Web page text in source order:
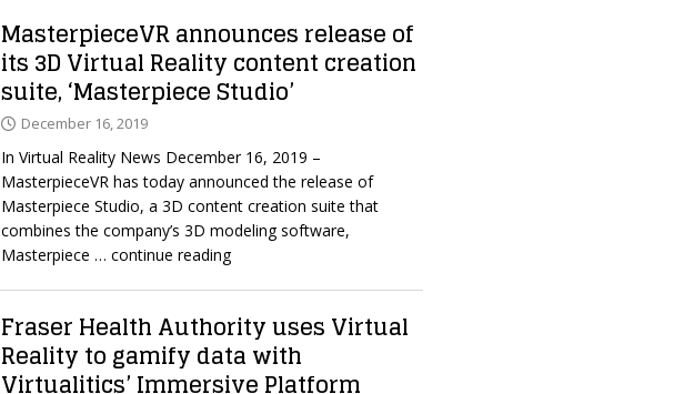
MasterpieceVR announces release of
its 3D Virtual Reality content creation
suite, ‘Masterpiece Studio’
December 16, 2019
In Virtual Reality News December 16, 2019 –
MasterpieceVR has today announced the release of
Masterpiece Studio, a 3D content creation suite that
combines the company’s 3D modeling software,
Masterpiece … continue reading
Fraser Health Authority uses Virtual
Reality to gamify data with
Virtualitics’ Immersive Platform